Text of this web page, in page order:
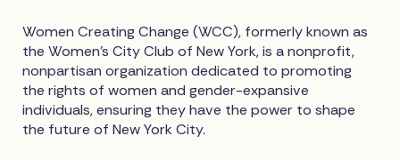
Women Creating Change (WCC), formerly known as
the Women’s City Club of New York, is a nonprofit,
nonpartisan organization dedicated to promoting
the rights of women and gender-expansive
individuals, ensuring they have the power to shape
the future of New York City.